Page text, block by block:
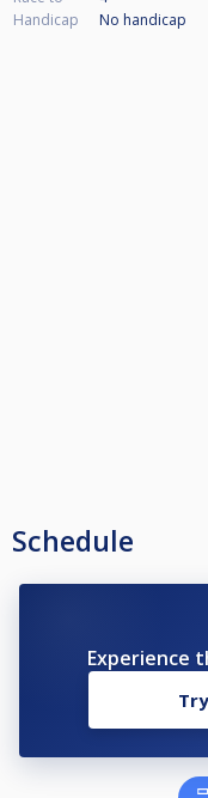
Handicap
No handicap
Schedule
Experience